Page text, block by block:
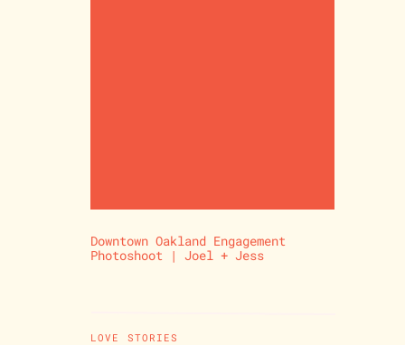
LOVE STORIES
Downtown Oakland Engagement
Photoshoot | Joel + Jess